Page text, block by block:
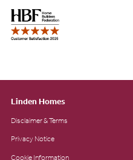
Linden Homes
Disclaimer & Terms
Privacy Notice